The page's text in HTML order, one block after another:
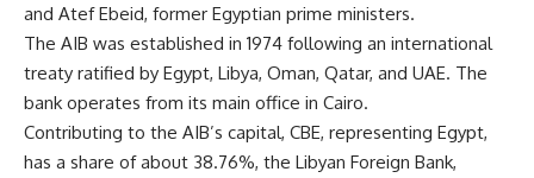
and Atef Ebeid, former Egyptian prime ministers.
The AIB was established in 1974 following an international
treaty ratified by Egypt, Libya, Oman, Qatar, and UAE. The
bank operates from its main office in Cairo.
Contributing to the AIB’s capital, CBE, representing Egypt,
has a share of about 38.76%, the Libyan Foreign Bank,